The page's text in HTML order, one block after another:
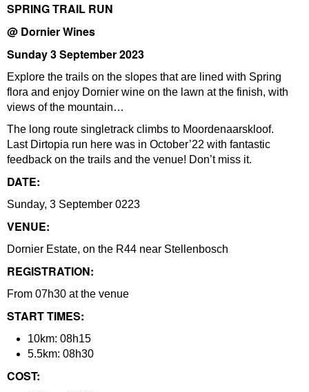
SPRING TRAIL RUN
@ Dornier Wines
Sunday 3 September 2023
Explore the trails on the slopes that are lined with Spring
flora and enjoy Dornier wine on the lawn at the finish, with
views of the mountain…
The long route singletrack climbs to Moordenaarskloof.
Last Dirtopia run here was in October’22 with fantastic
feedback on the trails and the venue! Don’t miss it.
DATE:
Sunday, 3 September 0223
VENUE:
Dornier Estate, on the R44 near Stellenbosch
REGISTRATION:
From 07h30 at the venue
START TIMES:
10km: 08h15
5.5km: 08h30
COST: